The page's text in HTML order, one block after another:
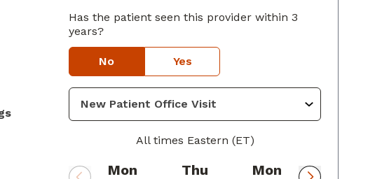
Springs, GA
Has the patient seen this provider within 3
years?
No Yes
All times Eastern (ET)
Mon
Thu
Mon